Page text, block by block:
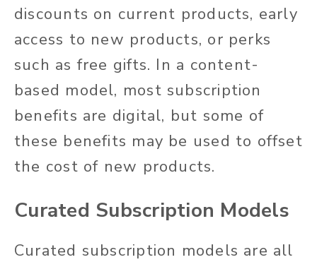
discounts on current products, early
access to new products, or perks
such as free gifts. In a content-
based model, most subscription
benefits are digital, but some of
these benefits may be used to offset
the cost of new products.
Curated Subscription Models
Curated subscription models are all